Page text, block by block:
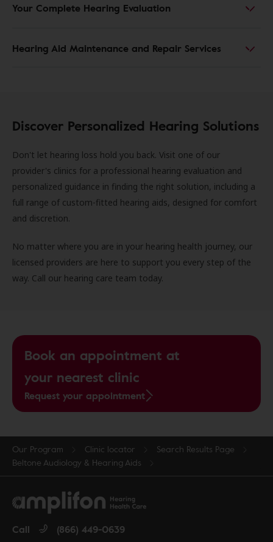
Your Complete Hearing Evaluation
Hearing Aid Maintenance and Repair Services
Discover Personalized Hearing Solutions
Don't let hearing loss hold you back. Visit one of our
provider's clinics for a professional hearing evaluation and
personalized guidance in finding the right solution, including a
full range of custom-fitted hearing aids, designed for comfort
and discretion.
No matter where you are in your hearing health journey, our
licensed providers are here to support you every step of the
way. Call our hearing care team today.
Book an appointment at
your nearest clinic
Request your appointment
Our Program Clinic locator
Search Results Page
Beltone Audiology & Hearing Aids
Call (866) 449-0639